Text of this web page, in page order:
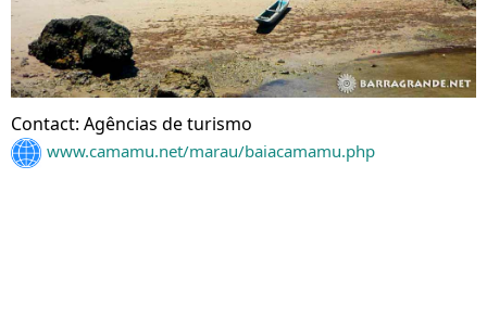
Contact: Agências de turismo
www.camamu.net/marau/baiacamamu.php